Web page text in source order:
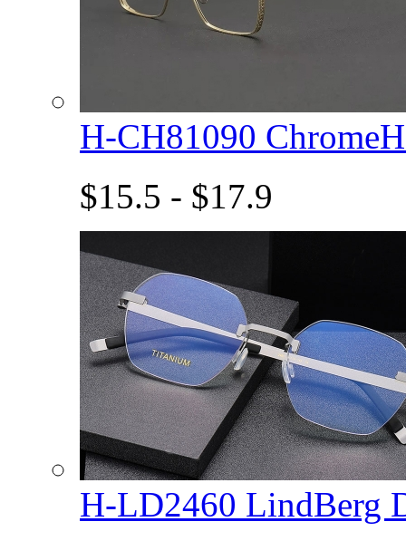
H-CH81090
$15.5 - $17.9
H-LD2460 LindBerg